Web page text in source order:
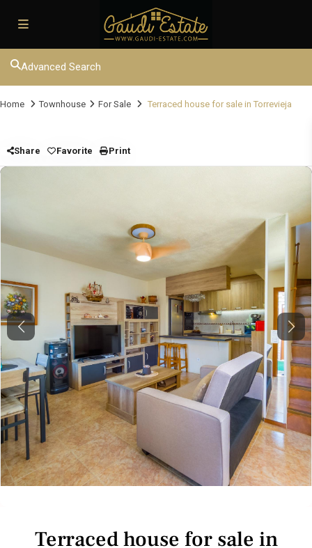
Advanced Search
Home Townhouse For Sale Terraced house for sale in Torrevieja
Share Favorite Print
Previous Next
Terraced house for sale in